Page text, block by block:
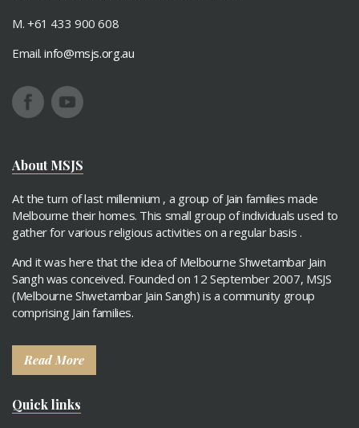
M. +61 433 900 608
Email.info@msjs.org.au
About MSJS
At the turn of last millennium , a group of Jain families made
Melbourne their homes. This small group of individuals used to
gather for various religious activities on a regular basis .
And it was here that the idea of Melbourne Shwetambar Jain
Sangh was conceived. Founded on 12 September 2007, MSJS
(Melbourne Shwetambar Jain Sangh) is a community group
comprising Jain families.
Read More
Quick links